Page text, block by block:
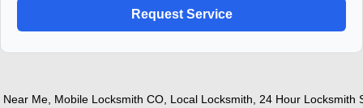
Me,Mobile Locksmith CO,Local Locksmith,24 Hour Locksmith